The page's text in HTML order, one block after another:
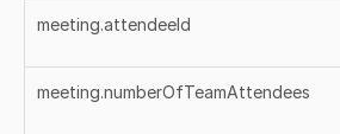
meeting.attendeeId
meeting.numberOfTeamAttendees